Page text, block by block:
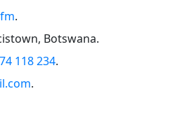
.
Botswana.
118 234.
.